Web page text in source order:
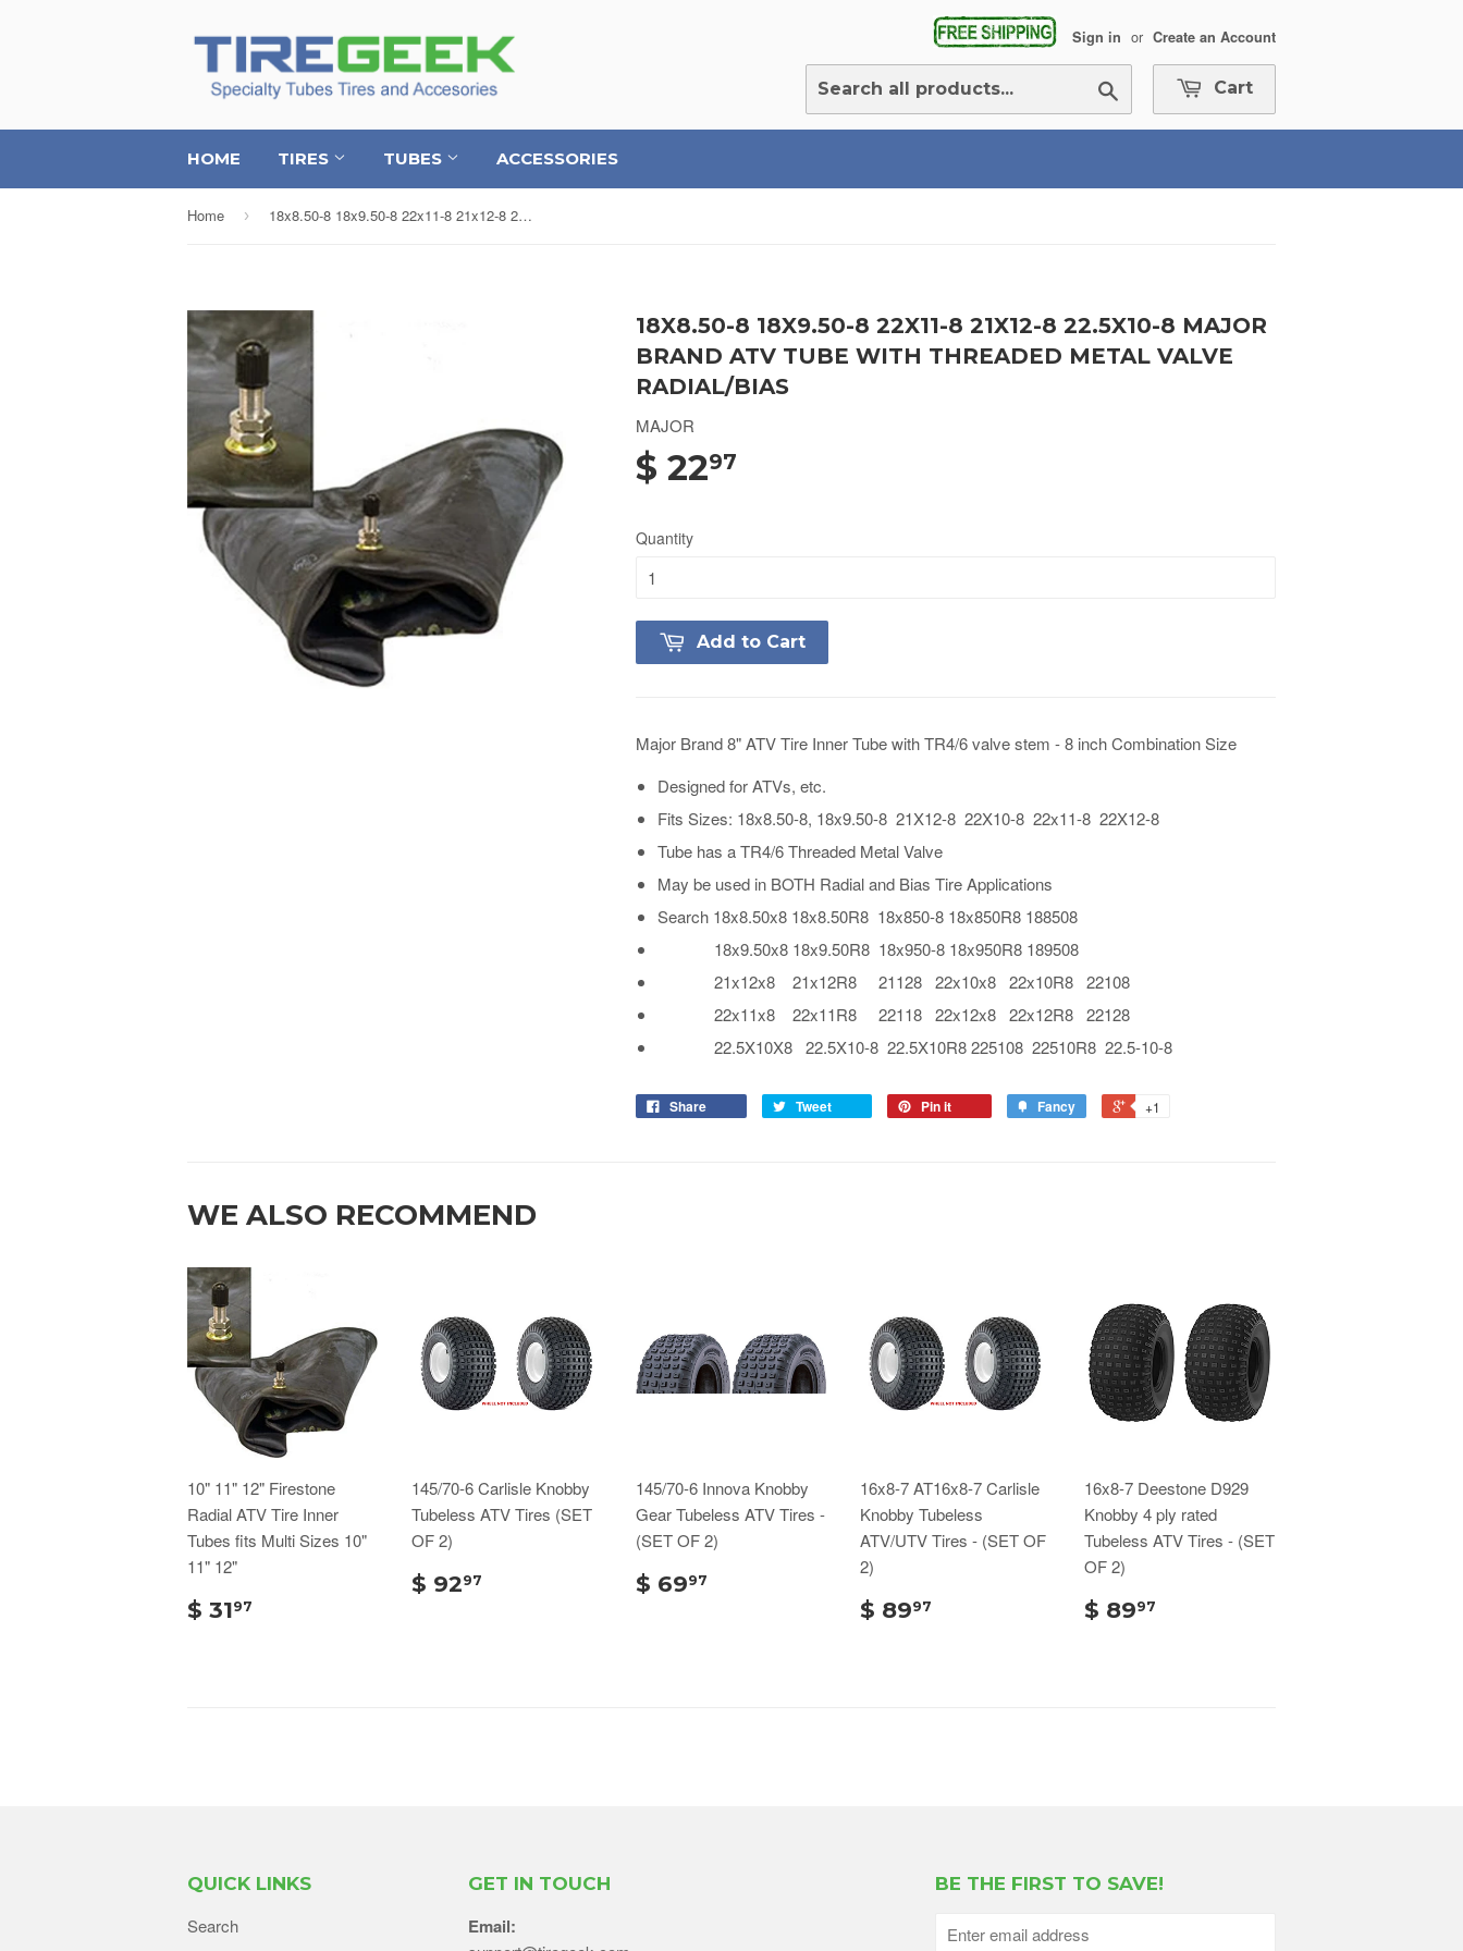
Sign in or Create an Account
Cart
HOME TIRES TUBES ACCESSORIES
Home › 18x8.50-8 18x9.50-8 22x11-8 21x12-8 22.5X10-8 Major Brand ATV Tube with Threaded Metal Valve Radial/Bias
18X8.50-8 18X9.50-8 22X11-8 21X12-8 22.5X10-8 MAJOR
BRAND ATV TUBE WITH THREADED METAL VALVE
RADIAL/BIAS
MAJOR
$ 2297
Quantity
Add to Cart
Major Brand 8" ATV Tire Inner Tube with TR4/6 valve stem - 8 inch Combination Size
Designed for ATVs, etc.
Fits Sizes: 18x8.50-8, 18x9.50-8 21X12-8 22X10-8 22x11-8 22X12-8
Tube has a TR4/6 Threaded Metal Valve
May be used in BOTH Radial and Bias Tire Applications
Search 18x8.50x8 18x8.50R8 18x850-8 18x850R8 188508
18x9.50x8 18x9.50R8 18x950-8 18x950R8 189508
21x12x8 21x12R8 21128 22x10x8 22x10R8 22108
22x11x8 22x11R8 22118 22x12x8 22x12R8 22128
22.5X10X8 22.5X10-8 22.5X10R8 225108 22510R8 22.5-10-8
Share Tweet Pin it Fancy +1
WE ALSO RECOMMEND
10" 11" 12" Firestone
Radial ATV Tire Inner
Tubes fits Multi Sizes 10"
11" 12"
$ 3197
145/70-6 Carlisle Knobby
Tubeless ATV Tires (SET
OF 2)
$ 9297
145/70-6 Innova Knobby
Gear Tubeless ATV Tires -
(SET OF 2)
$ 6997
16x8-7 AT16x8-7 Carlisle
Knobby Tubeless
ATV/UTV Tires - (SET OF
2)
$ 8997
16x8-7 Deestone D929
Knobby 4 ply rated
Tubeless ATV Tires - (SET
OF 2)
$ 8997
QUICK LINKS
Search
GET IN TOUCH
Email:
BE THE FIRST TO SAVE!